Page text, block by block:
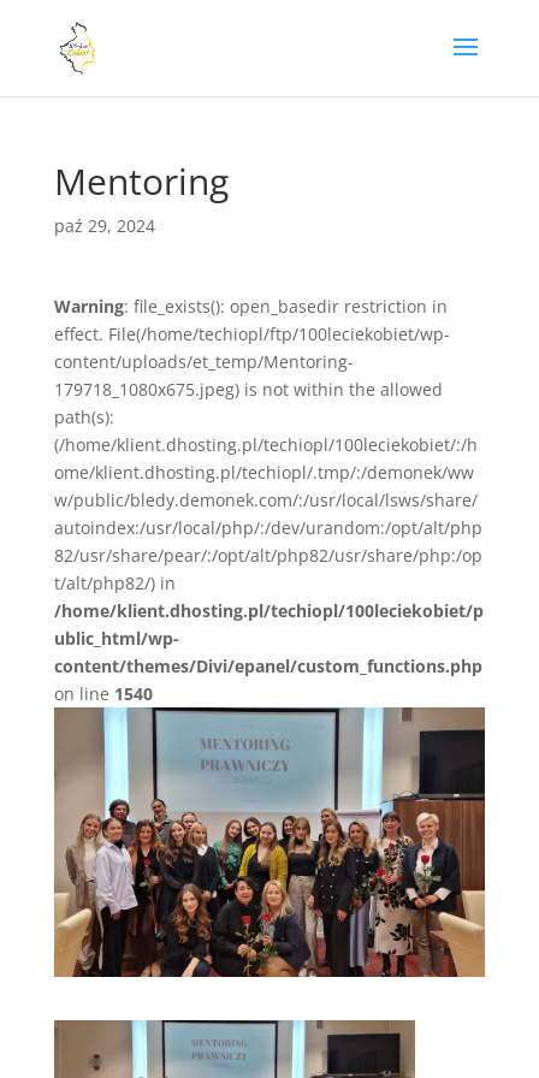
Mentoring
paź 29, 2024
Warning: file_exists(): open_basedir restriction in
effect. File(/home/techiopl/ftp/100leciekobiet/wp-
content/uploads/et_temp/Mentoring-
179718_1080x675.jpeg) is not within the allowed
path(s):
(/home/klient.dhosting.pl/techiopl/100leciekobiet/:/h
ome/klient.dhosting.pl/techiopl/.tmp/:/demonek/ww
w/public/bledy.demonek.com/:/usr/local/lsws/share/
autoindex:/usr/local/php/:/dev/urandom:/opt/alt/php
82/usr/share/pear/:/opt/alt/php82/usr/share/php:/op
t/alt/php82/) in
/home/klient.dhosting.pl/techiopl/100leciekobiet/p
ublic_html/wp-
content/themes/Divi/epanel/custom_functions.php
on line 1540